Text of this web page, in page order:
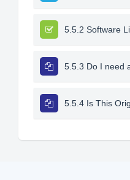
5.5.2 Software
5.5.3 Do I need
5.5.4 Is This